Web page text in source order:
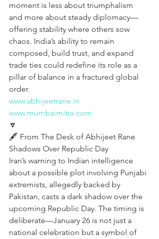
moment is less about triumphalism
and more about steady diplomacy—
offering stability where others sow
chaos. India’s ability to remain
composed, build trust, and expand
trade ties could redefine its role as a
pillar of balance in a fractured global
order.
www.abhijeetrane.in
www.mumbaimitra.com
🔽
🖋️ From The Desk of Abhijeet Rane
Shadows Over Republic Day
Iran’s warning to Indian intelligence
about a possible plot involving Punjabi
extremists, allegedly backed by
Pakistan, casts a dark shadow over the
upcoming Republic Day. The timing is
deliberate—January 26 is not just a
national celebration but a symbol of